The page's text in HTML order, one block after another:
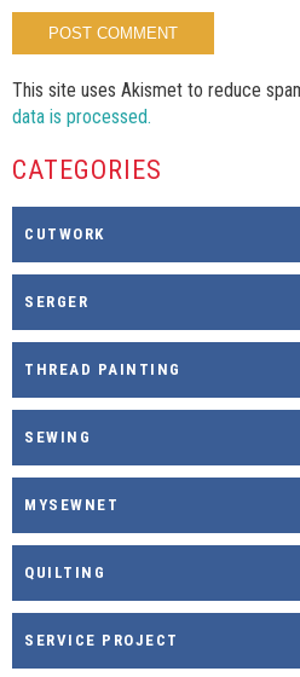
This site uses Akismet to reduce
data is processed.
CATEGORIES
CUTWORK
SERGER
THREAD PAINTING
SEWING
MYSEWNET
QUILTING
SERVICE PROJECT